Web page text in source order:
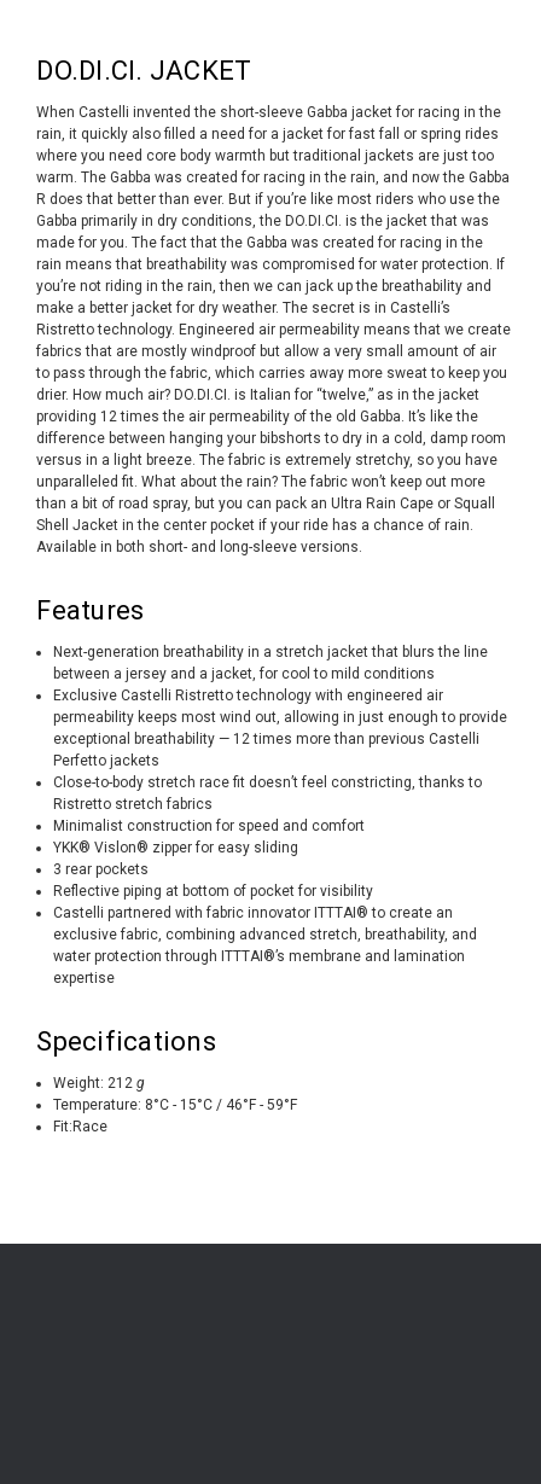
DO.DI.CI. JACKET
When Castelli invented the short-sleeve Gabba jacket for racing in the
rain, it quickly also filled a need for a jacket for fast fall or spring rides
where you need core body warmth but traditional jackets are just too
warm. The Gabba was created for racing in the rain, and now the Gabba
R does that better than ever. But if you’re like most riders who use the
Gabba primarily in dry conditions, the DO.DI.CI. is the jacket that was
made for you. The fact that the Gabba was created for racing in the
rain means that breathability was compromised for water protection. If
you’re not riding in the rain, then we can jack up the breathability and
make a better jacket for dry weather. The secret is in Castelli’s
Ristretto technology. Engineered air permeability means that we create
fabrics that are mostly windproof but allow a very small amount of air
to pass through the fabric, which carries away more sweat to keep you
drier. How much air? DO.DI.CI. is Italian for “twelve,” as in the jacket
providing 12 times the air permeability of the old Gabba. It’s like the
difference between hanging your bibshorts to dry in a cold, damp room
versus in a light breeze. The fabric is extremely stretchy, so you have
unparalleled fit. What about the rain? The fabric won’t keep out more
than a bit of road spray, but you can pack an Ultra Rain Cape or Squall
Shell Jacket in the center pocket if your ride has a chance of rain.
Available in both short- and long-sleeve versions.
Features
Next-generation breathability in a stretch jacket that blurs the line
between a jersey and a jacket, for cool to mild conditions
Exclusive Castelli Ristretto technology with engineered air
permeability keeps most wind out, allowing in just enough to provide
exceptional breathability — 12 times more than previous Castelli
Perfetto jackets
Close-to-body stretch race fit doesn’t feel constricting, thanks to
Ristretto stretch fabrics
Minimalist construction for speed and comfort
YKK® Vislon® zipper for easy sliding
3 rear pockets
Reflective piping at bottom of pocket for visibility
Castelli partnered with fabric innovator ITTTAI® to create an
exclusive fabric, combining advanced stretch, breathability, and
water protection through ITTTAI®’s membrane and lamination
expertise
Specifications
Weight:212 g
Temperature: 8°C - 15°C / 46°F - 59°F
Fit: Race